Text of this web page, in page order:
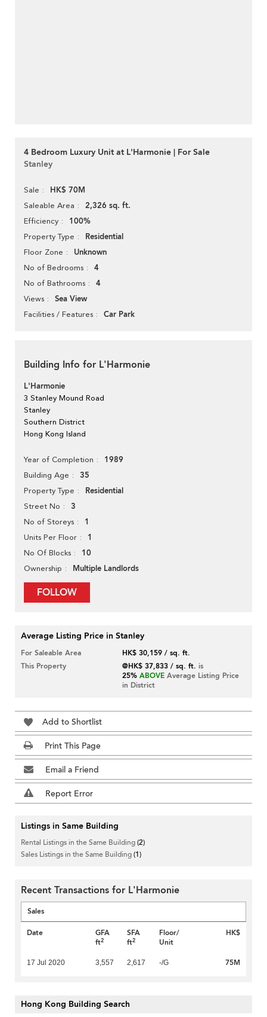
4 Bedroom Luxury Unit at L'Harmonie | For Sale
Stanley
Sale HK$ 70M
Saleable Area 2,326 sq. ft.
Efficiency 100%
Property Type Residential
Floor Zone Unknown
No of Bedrooms 4
No of Bathrooms 4
Views Sea View
Facilities / Features Car Park
Building Info for L'Harmonie
L'Harmonie
3 Stanley Mound Road
Stanley
Southern District
Hong Kong Island
Year of Completion 1989
Building Age 35
Property Type Residential
Street No 3
No of Storeys 1
Units Per Floor 1
No Of Blocks 10
Ownership Multiple Landlords
FOLLOW
Average Listing Price in Stanley
For Saleable Area
HK$ 30,159 / sq. ft.
This Property
@HK$ 37,833 / sq. ft. is
25% ABOVE Average Listing Price
in District
Add to Shortlist
Print This Page
Email a Friend
Report Error
Listings in Same Building
Rental Listings in the Same Building(2)
Sales Listings in the Same Building(1)
Recent Transactions for L'Harmonie
Sales
Date
GFA
ft2
SFA
ft2
Floor/
Unit
HK$
17 Jul 2020 3,557 2,617 -/G 75M
Hong Kong Building Search